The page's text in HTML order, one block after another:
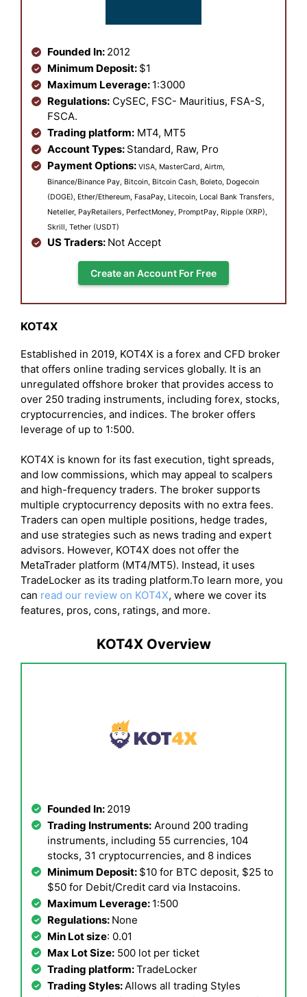
Founded In: 2012
Minimum Deposit: $1
Maximum Leverage: 1:3000
Regulations: CySEC, FSC- Mauritius, FSA-S,
FSCA.
Trading platform: MT4, MT5
Account Types: Standard, Raw, Pro
Payment Options: VISA, MasterCard, Airtm,
Binance/Binance Pay, Bitcoin, Bitcoin Cash, Boleto, Dogecoin
(DOGE), Ether/Ethereum, FasaPay, Litecoin, Local Bank Transfers,
Neteller, PayRetailers, PerfectMoney, PromptPay, Ripple (XRP),
Skrill, Tether (USDT)
US Traders: Not Accept
Create an Account For Free
KOT4X
Established in 2019, KOT4X is a forex and CFD broker
that offers online trading services globally. It is an
unregulated offshore broker that provides access to
over 250 trading instruments, including forex, stocks,
cryptocurrencies, and indices. The broker offers
leverage of up to 1:500.
KOT4X is known for its fast execution, tight spreads,
and low commissions, which may appeal to scalpers
and high-frequency traders. The broker supports
multiple cryptocurrency deposits with no extra fees.
Traders can open multiple positions, hedge trades,
and use strategies such as news trading and expert
advisors. However, KOT4X does not offer the
MetaTrader platform (MT4/MT5). Instead, it uses
TradeLocker as its trading platform.To learn more, you
can read our review on KOT4X, where we cover its
features, pros, cons, ratings, and more.
KOT4X Overview
Founded In: 2019
Trading Instruments: Around 200 trading
instruments, including 55 currencies, 104
stocks, 31 cryptocurrencies, and 8 indices
Minimum Deposit: $10 for BTC deposit, $25 to
$50 for Debit/Credit card via Instacoins.
Maximum Leverage: 1:500
Regulations: None
Min Lot size: 0.01
Max Lot Size: 500 lot per ticket
Trading platform:TradeLocker
Trading Styles: Allows all trading Styles